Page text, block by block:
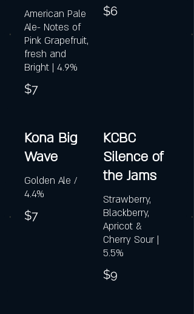
American Pale
Ale- Notes of
Pink Grapefruit,
fresh and
Bright | 4.9%
$7
$6
Kona Big
Wave
Golden Ale /
4.4%
$7
KCBC
Silence of
the Jams
Strawberry,
Blackberry,
Apricot &
Cherry Sour |
5.5%
$9